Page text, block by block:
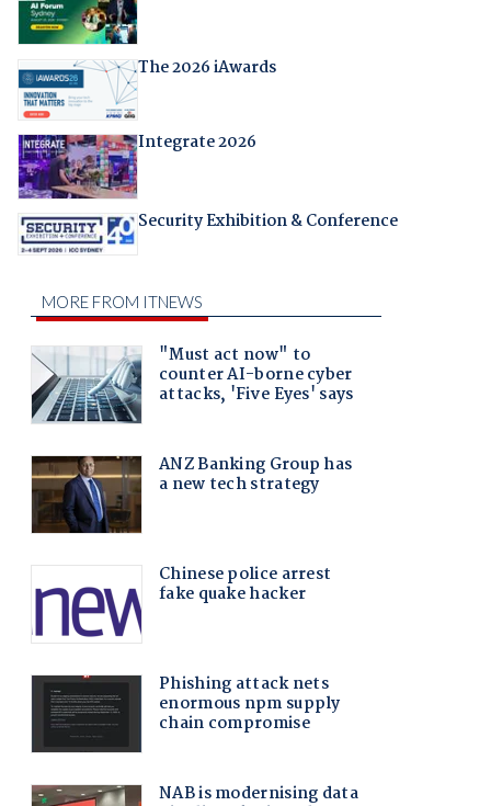
The 2026 iAwards
Integrate 2026
Security Exhibition & Conference